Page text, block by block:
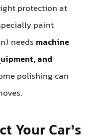
protection at
paint
needs machine
and
polishing can
Your Car’s